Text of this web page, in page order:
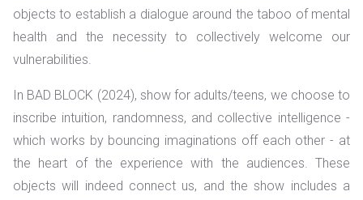
objects to establish a dialogue around the taboo of mental
health and the necessity to collectively welcome our
vulnerabilities.
In BAD BLOCK (2024), show for adults/teens, we choose to
inscribe intuition, randomness, and collective intelligence -
which works by bouncing imaginations off each other - at
the heart of the experience with the audiences. These
objects will indeed connect us, and the show includes a